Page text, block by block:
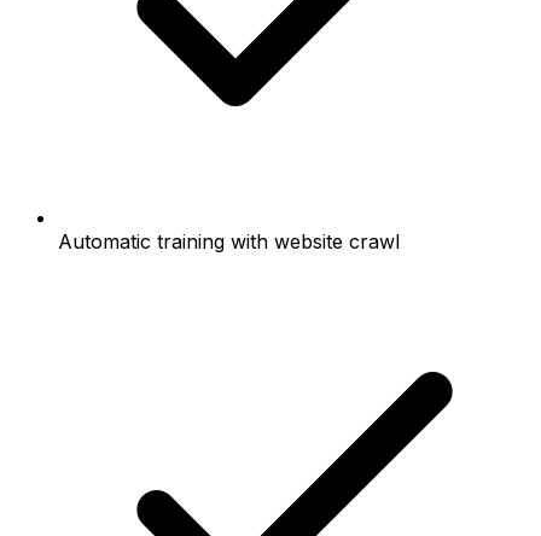
Automatic training with website crawl